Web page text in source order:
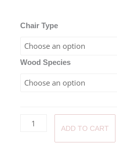
Chair Type
Wood Species
Broadway
quantity
ADD TO CART